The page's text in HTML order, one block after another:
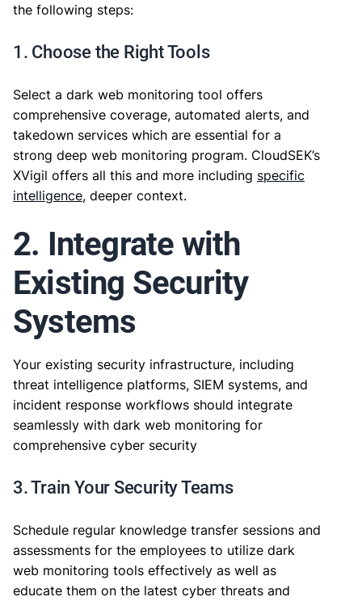
the following steps:
1. Choose the Right Tools
Select a dark web monitoring tool offers
comprehensive coverage, automated alerts, and
takedown services which are essential for a
strong deep web monitoring program. CloudSEK’s
XVigil offers all this and more including specific
intelligence, deeper context.
2. Integrate with
Existing Security
Systems
Your existing security infrastructure, including
threat intelligence platforms, SIEM systems, and
incident response workflows should integrate
seamlessly with dark web monitoring for
comprehensive cyber security
3. Train Your Security Teams
Schedule regular knowledge transfer sessions and
assessments for the employees to utilize dark
web monitoring tools effectively as well as
educate them on the latest cyber threats and